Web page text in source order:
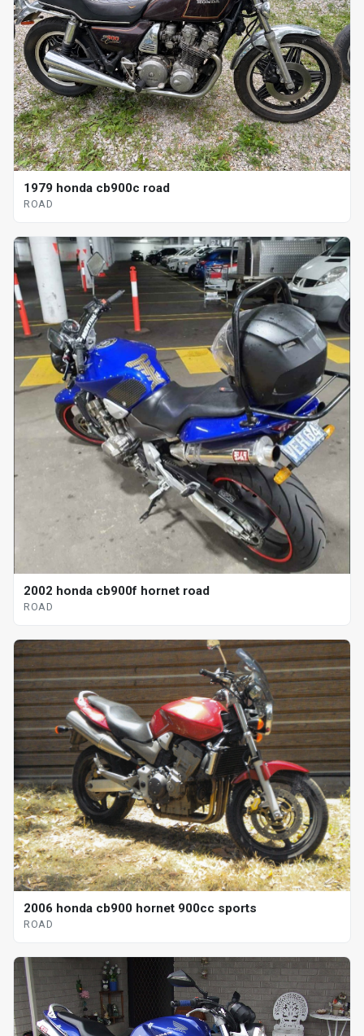
1979 honda cb900c road
ROAD
2002 honda cb900f hornet road
ROAD
2006 honda cb900 hornet 900cc sports
ROAD